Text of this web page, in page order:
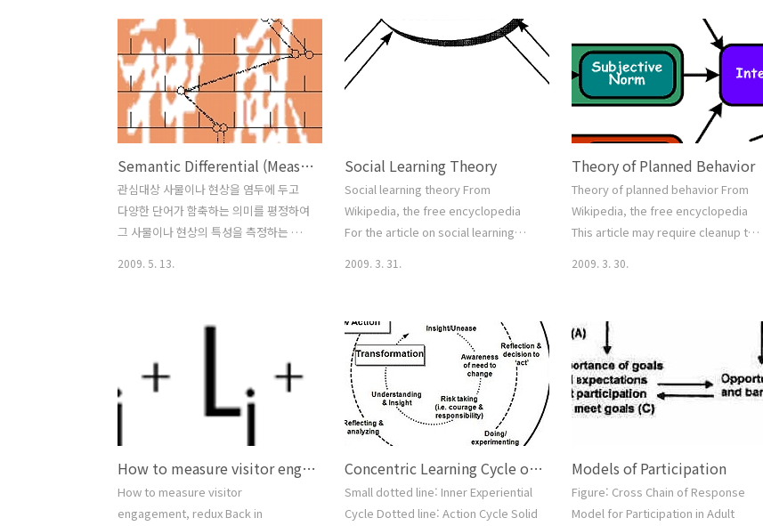
processes. Tools such as ChatGPT
and Google Gemini allow learners to
interact with content dynamically,
altering not only how information is
acquired but also how quickly one
reaches conceptual ma..
to observing others within the
context of social interactions,
experiences, and outside media
influences. Contents [hide] 1 History
real-life activities with other
people. Progressivistsclaimed to
rely on the best available scientific
theories of learning. Most
progressive educators believe that
Semantic Differential (Measuring Meaning)
관심대상 사물이나 현상을 염두에 두고
다양한 단어가 함축하는 의미를 평정하여
그 사물이나 현상의 특성을 측정하는 척
에 따라 달리 선택된다. 흔히 태도조사에
이용되는데, 응답자들은 어떤 대상에 대
한 태도를 차다-따뜻하다 또는 어둡다-밝
인 또는 집단의 태도는 그러한 응답들의
평균 또는 합으로써 척도화된다.
Semantic differential From
Wikipedia, the free encyclopedia
2009. 5. 13.
Social Learning Theory
Social learning theory From
Wikipedia, the free encyclopedia
For the article on social learning
Anomie Differential Association
Theory Deviance Labeling Theory
Psychopathy Rational Choice Theory
Social Control Theory Social
Disorganization Theory Social
Learning Theory Strain Theory
Subcultural Theo..
2009. 3. 31.
Theory of Planned Behavior
Theory of planned behavior From
Wikipedia, the free encyclopedia
This article may require cleanup to
theory of planned behavior is a
theory about the link between
attitudes and behavior. It was
proposed by Icek Ajzen (last name
sometimes spelled 'Aizen') as an
extension of the theory of rea..
2009. 3. 30.
How to measure visitor engagement, redux
How to measure visitor
engagement, redux Back in
Concentric Learning Cycle of Weinstein(1995)_Action Learning
Small dotted line: Inner Experiential
Cycle Dotted line: Action Cycle Solid
Models of Participation
Figure: Cross Chain of Response
Model for Participation in Adult